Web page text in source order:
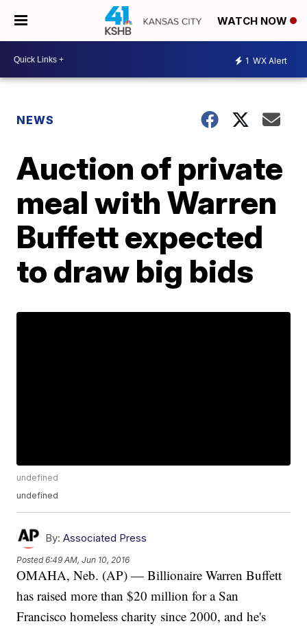
WATCH NOW
1 WX Alert
NEWS
Auction of private
meal with Warren
Buffett expected
to draw big bids
undefined
undefined
By: Associated Press
Posted6:49 AM, Jun 10, 2016
OMAHA, Neb. (AP) — Billionaire Warren Buffett
has raised more than $20 million for a San
Francisco homeless charity since 2000, and he's